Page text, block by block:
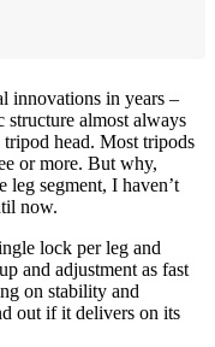
innovations in years –
almost always
tripod head. Most tripods
or more. But why,
segment, I haven’t
now.
lock per leg and
and adjustment as fast
on stability and
out if it delivers on its